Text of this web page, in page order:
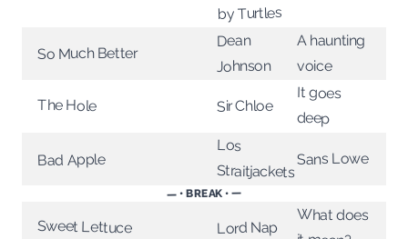
by Turtles
So Much Better
Dean
Johnson
A haunting
voice
The Hole Sir Chloe
It goes
deep
Bad Apple
Los
Straitjackets
Sans Lowe
— • BREAK • —
Sweet Lettuce Lord Nap
What does